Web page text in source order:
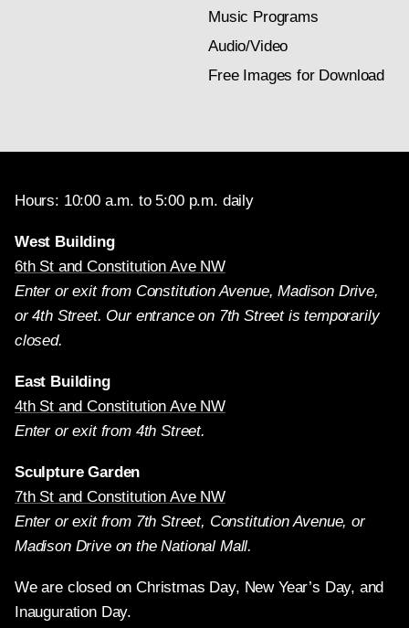
Music Programs
Audio/Video
Free Images for Download
Hours: 10:00 a.m. to 5:00 p.m. daily
West Building
6th St and Constitution Ave NW
Enter or exit from Constitution Avenue, Madison Drive,
or 4th Street. Our entrance on 7th Street is temporarily
closed.
East Building
4th St and Constitution Ave NW
Enter or exit from 4th Street.
Sculpture Garden
7th St and Constitution Ave NW
Enter or exit from 7th Street, Constitution Avenue, or
Madison Drive on the National Mall.
We are closed on Christmas Day, New Year’s Day, and
Inauguration Day.